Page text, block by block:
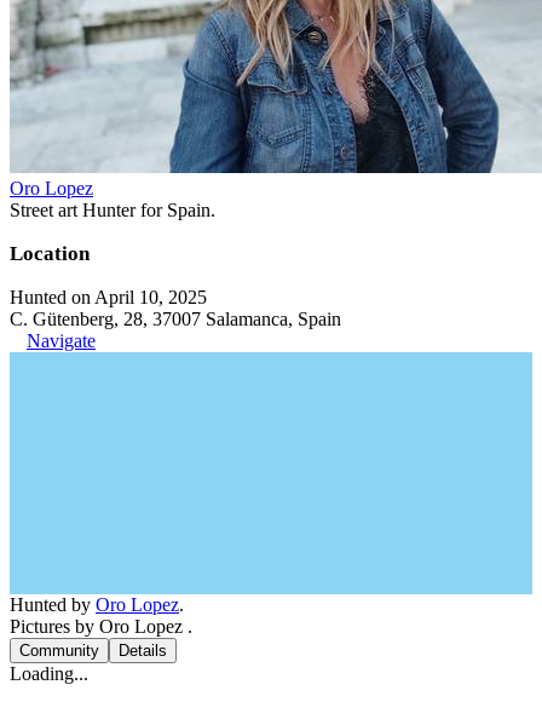
Oro Lopez
Street art Hunter for Spain.
Location
Hunted on April 10, 2025
C. Gütenberg, 28, 37007 Salamanca, Spain
Navigate
Hunted by Oro Lopez.
Pictures by Oro Lopez .
Community Details
Loading...